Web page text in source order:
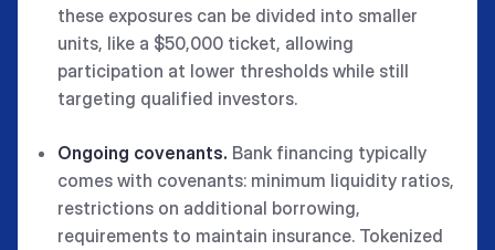
these exposures can be divided into smaller
units, like a $50,000 ticket, allowing
participation at lower thresholds while still
targeting qualified investors.
Ongoing covenants. Bank financing typically
comes with covenants: minimum liquidity ratios,
restrictions on additional borrowing,
requirements to maintain insurance. Tokenized